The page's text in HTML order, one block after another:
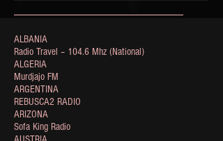
ALBANIA
Radio Travel – 104.6 Mhz (National)
ALGERIA
Murdjajo FM
ARGENTINA
REBUSCA2 RADIO
ARIZONA
Sofa King Radio